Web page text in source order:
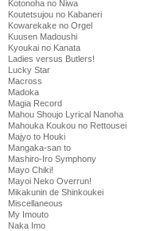
Kotonoha no Niwa
Koutetsujou no Kabaneri
Kowarekake no Orgel
Kuusen Madoushi
Kyoukai no Kanata
Ladies versus Butlers!
Lucky Star
Macross
Madoka
Magia Record
Mahou Shoujo Lyrical Nanoha
Mahouka Koukou no Rettousei
Majyo to Houki
Mangaka-san to
Mashiro-Iro Symphony
Mayo Chiki!
Mayoi Neko Overrun!
Mikakunin de Shinkoukei
Miscellaneous
My Imouto
Naka Imo